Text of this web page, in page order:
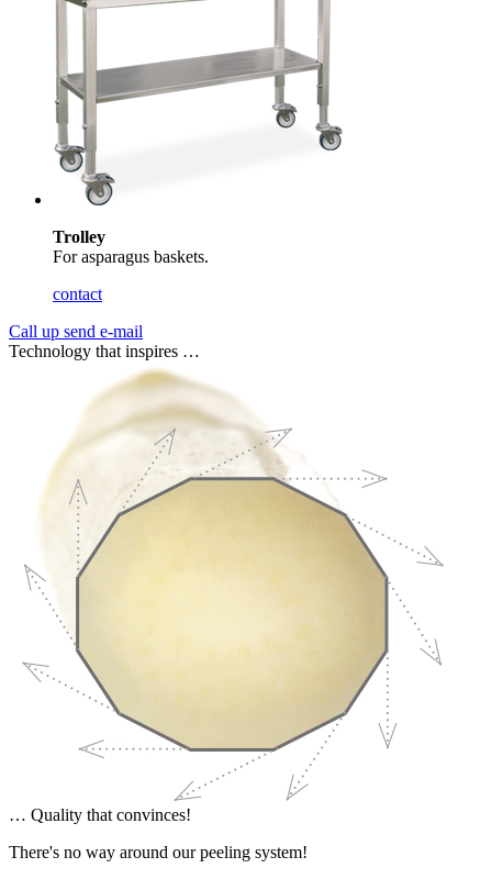
Trolley
For asparagus baskets.
contact
Call up send e-mail
Technology that inspires …
… Quality that convinces!
There's no way around our peeling system!